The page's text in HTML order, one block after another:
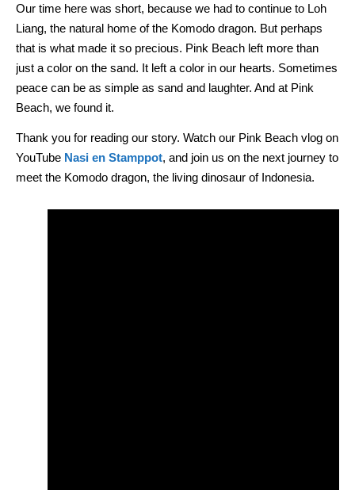
Our time here was short, because we had to continue to Loh
Liang, the natural home of the Komodo dragon. But perhaps
that is what made it so precious. Pink Beach left more than
just a color on the sand. It left a color in our hearts. Sometimes
peace can be as simple as sand and laughter. And at Pink
Beach, we found it.
Thank you for reading our story. Watch our Pink Beach vlog on
YouTube Nasi en Stamppot, and join us on the next journey to
meet the Komodo dragon, the living dinosaur of Indonesia.